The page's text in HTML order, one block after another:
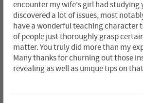
encounter my wife's girl had studying
discovered a lot of issues, most
have a wonderful teaching character
of people just thoroughly grasp
matter. You truly did more than my
Many thanks for churning out those
revealing as well as unique tips on